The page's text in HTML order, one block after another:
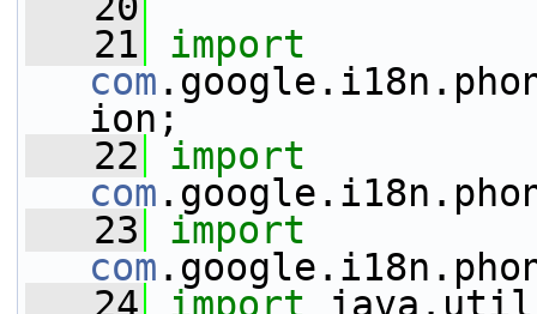
   21
import
com
ion;
   22
import
com
   23
import
com
   24
import